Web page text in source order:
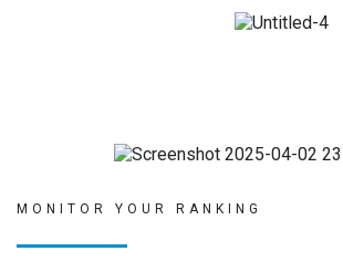
MONITOR YOUR RANKING